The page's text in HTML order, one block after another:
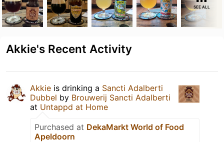
SEE ALL
Akkie's Recent Activity
Akkie is drinking a Sancti Adalberti
Dubbel by Brouwerij Sancti Adalberti
at Untappd at Home
Purchased at DekaMarkt World of Food
Apeldoorn